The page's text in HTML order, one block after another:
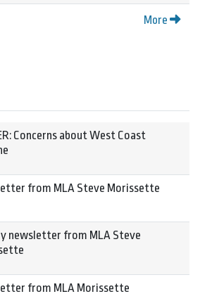
More
Concerns about West Coast
from MLA Steve Morissette
newsletter from MLA Steve
from MLA Morissette